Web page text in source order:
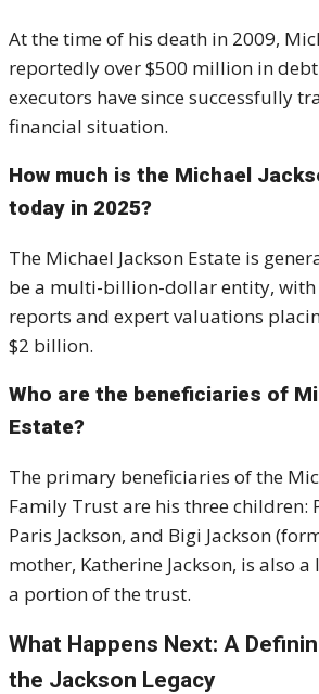
At the time of his death in 2009,
reportedly over $500 million in
executors have since successfully
financial situation.
How much is the Michael
today in 2025?
The Michael Jackson Estate is
be a multi-billion-dollar entity, with
reports and expert valuations
$2 billion.
Who are the beneficiaries of
Estate?
The primary beneficiaries of the
Family Trust are his three children:
Paris Jackson, and Bigi Jackson
mother, Katherine Jackson, is also
a portion of the trust.
What Happens Next: A
the Jackson Legacy